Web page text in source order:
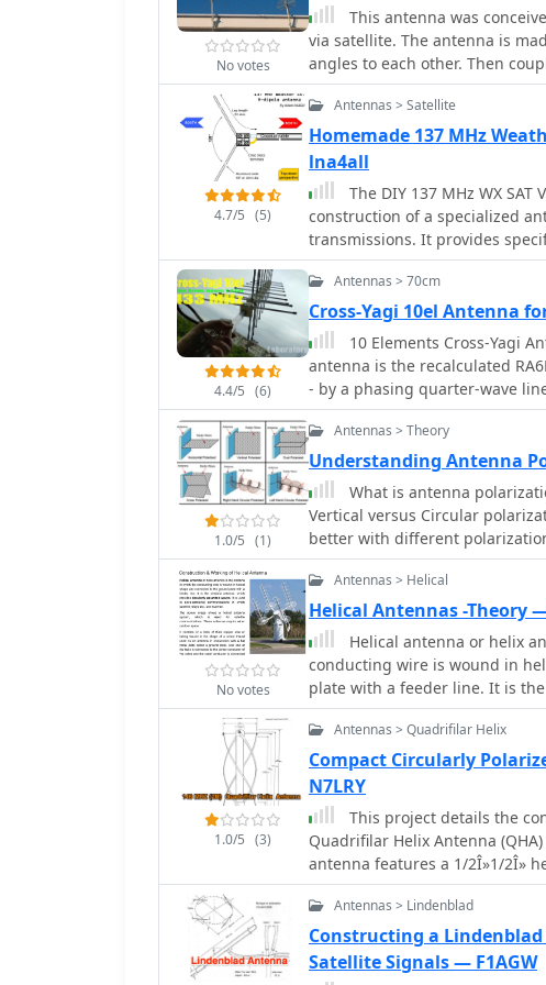
between slot and dipole antennas
Focus: Web Article | 70cm
Circular Polarization
No votes
This antenna was
via satellite. The antenna is
angles to each other. Then
horizontal circular reflector.
directional and circularly
4.7/5 (5)
Antennas > Satellite
Homemade 137 MHz
lna4all
The DIY 137 MHz WX
construction of a specialized
transmissions. It provides
designed for optimal reception
commonly used by NOAA and
outlines the materials
PVC for the support structure,
connectors. The article presents a clear, step-by-step assembly process,
including how to form the V-
practical considerations for
outdoor deployment. The
the precise angle of the V-
which are critical for achieving
satellite signals. The resource
construction phases and the
4.4/5 (6)
Antennas > 70cm
Cross-Yagi 10el Antenna
10 Elements Cross-Yagi
antenna is the recalculated
- by a phasing quarter-wave
polarization antennas
1.0/5 (1)
Antennas > Theory
Understanding Antenna
What is antenna
Vertical versus Circular
better with different
No votes
Antennas > Helical
Helical Antennas -
Helical antenna or helix
conducting wire is wound in
plate with a feeder line. It is
polarized waves.
1.0/5 (3)
Antennas > Quadrifilar Helix
Compact Circularly
N7LRY
This project details the
Quadrifilar Helix Antenna
antenna features a 1/2Î»1/2Î»
providing 4.5 dB gain and a
independent and compatible
making it ideal for terrestrial
includes step-by-step
available materials like
Antennas > Lindenblad
Constructing a
Satellite Signals — F1AGW